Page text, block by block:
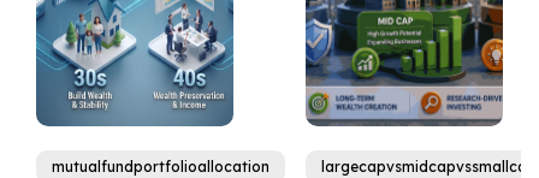
mutualfundportfolioallocation largecapvsmidcapvssmallcap